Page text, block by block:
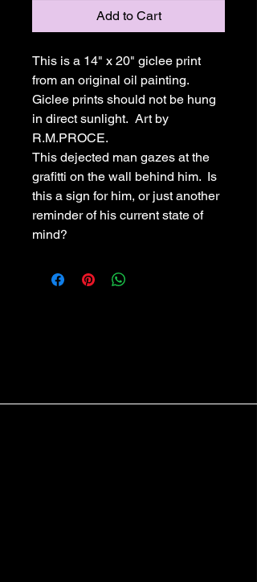
Add to Cart
This is a 14" x 20" giclee print
from an original oil painting.
Giclee prints should not be hung
in direct sunlight.  Art by
R.M.PROCE.
This dejected man gazes at the
grafitti on the wall behind him.  Is
this a sign for him, or just another
reminder of his current state of
mind?